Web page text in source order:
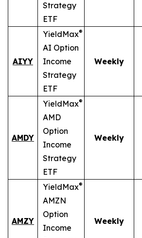
Strategy
ETF
AIYY
YieldMax®
AI Option
Income
Strategy
ETF
Weekly
AMDY
YieldMax®
AMD
Option
Income
Strategy
ETF
Weekly
AMZY
YieldMax®
AMZN
Option
Income
Weekly